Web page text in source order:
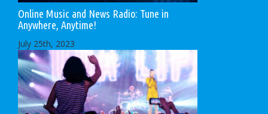
Online Music and News Radio: Tune in
Anywhere, Anytime!
July 25th, 2023